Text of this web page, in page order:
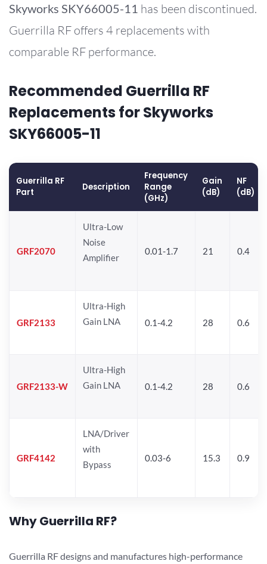
Skyworks SKY66005-11 has been discontinued.
Guerrilla RF offers 4 replacements with
comparable RF performance.
Recommended Guerrilla RF
Replacements for Skyworks
SKY66005-11
Guerrilla RF
Part
Description
Frequency
Range
(GHz)
Gain
(dB)
NF
(dB)
GRF2070
Ultra-Low
Noise
Amplifier
0.01-1.7 21 0.4
GRF2133
Ultra-High
Gain LNA
0.1-4.2 28 0.6
GRF2133-W
Ultra-High
Gain LNA
0.1-4.2 28 0.6
GRF4142
LNA/Driver
with
Bypass
0.03-6 15.3 0.9
Why Guerrilla RF?
Guerrilla RF designs and manufactures high-performance